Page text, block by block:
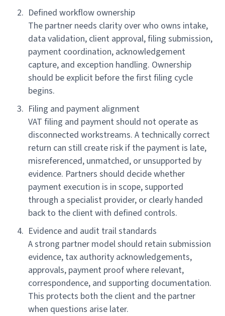
Defined workflow ownership
The partner needs clarity over who owns intake,
data validation, client approval, filing submission,
payment coordination, acknowledgement
capture, and exception handling. Ownership
should be explicit before the first filing cycle
begins.
Filing and payment alignment
VAT filing and payment should not operate as
disconnected workstreams. A technically correct
return can still create risk if the payment is late,
misreferenced, unmatched, or unsupported by
evidence. Partners should decide whether
payment execution is in scope, supported
through a specialist provider, or clearly handed
back to the client with defined controls.
Evidence and audit trail standards
A strong partner model should retain submission
evidence, tax authority acknowledgements,
approvals, payment proof where relevant,
correspondence, and supporting documentation.
This protects both the client and the partner
when questions arise later.